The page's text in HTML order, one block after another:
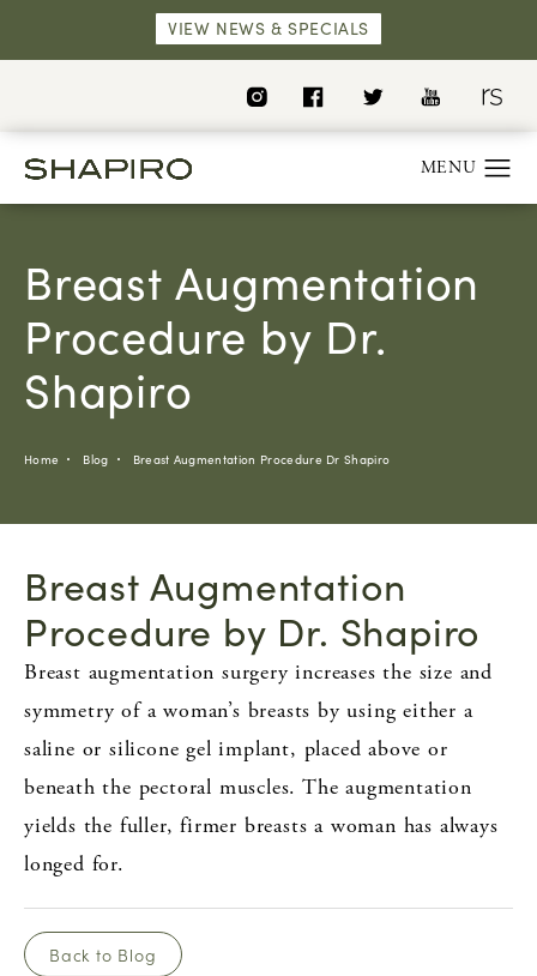
VIEW NEWS & SPECIALS
Breast Augmentation
Procedure by Dr.
Shapiro
Home Blog Breast Augmentation Procedure Dr Shapiro
Breast Augmentation
Procedure by Dr. Shapiro
Breast augmentation surgery increases the size and
symmetry of a woman’s breasts by using either a
saline or silicone gel implant, placed above or
beneath the pectoral muscles. The augmentation
yields the fuller, firmer breasts a woman has always
longed for.
Back to Blog